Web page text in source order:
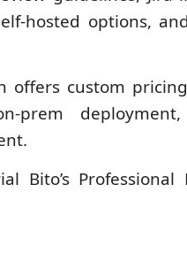
hosted options,
offers custom
prem
Bito’s Professional